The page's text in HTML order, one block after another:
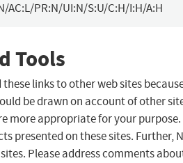
AC:L/PR:N/UI:N/S:U/C:H/I:H/A:H
Tools
links to other web sites
be drawn on account of other
more appropriate for your purpose.
presented on these sites. Further,
Please address comments